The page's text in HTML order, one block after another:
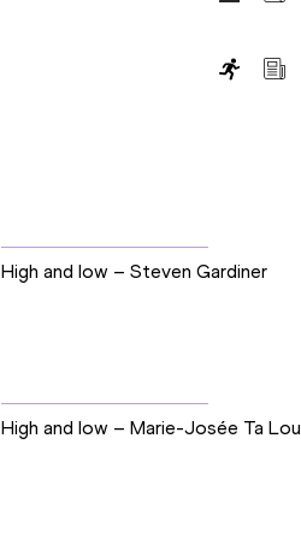
High and low – Steven Gardiner
High and low – Marie-Josée Ta Lou